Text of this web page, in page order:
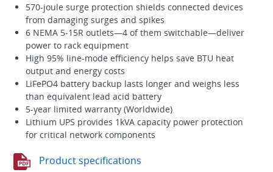
570-joule surge protection shields connected devices
from damaging surges and spikes
6 NEMA 5-15R outlets—4 of them switchable—deliver
power to rack equipment
High 95% line-mode efficiency helps save BTU heat
output and energy costs
LiFePO4 battery backup lasts longer and weighs less
than equivalent lead acid battery
5-year limited warranty (Worldwide)
Lithium UPS provides 1kVA capacity power protection
for critical network components
Product specifications